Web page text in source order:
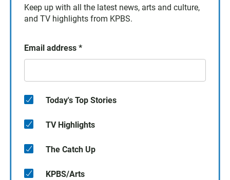
Keep up with all the latest news, arts and culture,
and TV highlights from KPBS.
Email address *
Today's Top Stories
TV Highlights
The Catch Up
KPBS/Arts